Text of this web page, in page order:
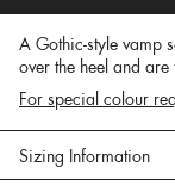
A Gothic-style vamp
over the heel and
For special colour
Sizing Information